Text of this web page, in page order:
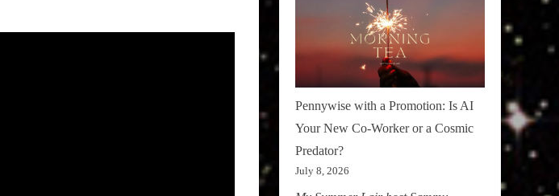
Pennywise with a Promotion: Is AI
Your New Co-Worker or a Cosmic
Predator?
July 8, 2026